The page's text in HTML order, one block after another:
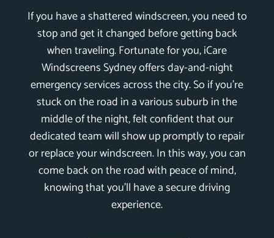
If you have a shattered windscreen, you need to
stop and get it changed before getting back
when traveling. Fortunate for you, iCare
Windscreens Sydney offers day-and-night
emergency services across the city. So if you’re
stuck on the road in a various suburb in the
middle of the night, felt confident that our
dedicated team will show up promptly to repair
or replace your windscreen. In this way, you can
come back on the road with peace of mind,
knowing that you’ll have a secure driving
experience.